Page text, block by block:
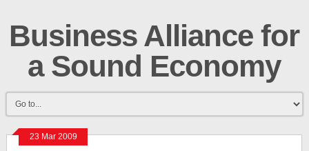
Business Alliance for
a Sound Economy
23 Mar 2009